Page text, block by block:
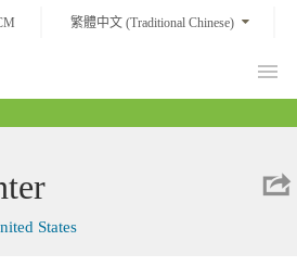
繁體中文 (Traditional Chinese)
States